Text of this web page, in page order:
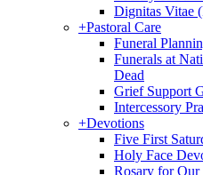
Dignitas Vitae
+Pastoral Care
Funeral
Funerals at
Dead
Grief Support
Intercessory
+Devotions
Five First
Holy Face
Rosary for